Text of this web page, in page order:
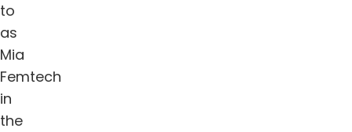
to
as
Mia
Femtech
in
the